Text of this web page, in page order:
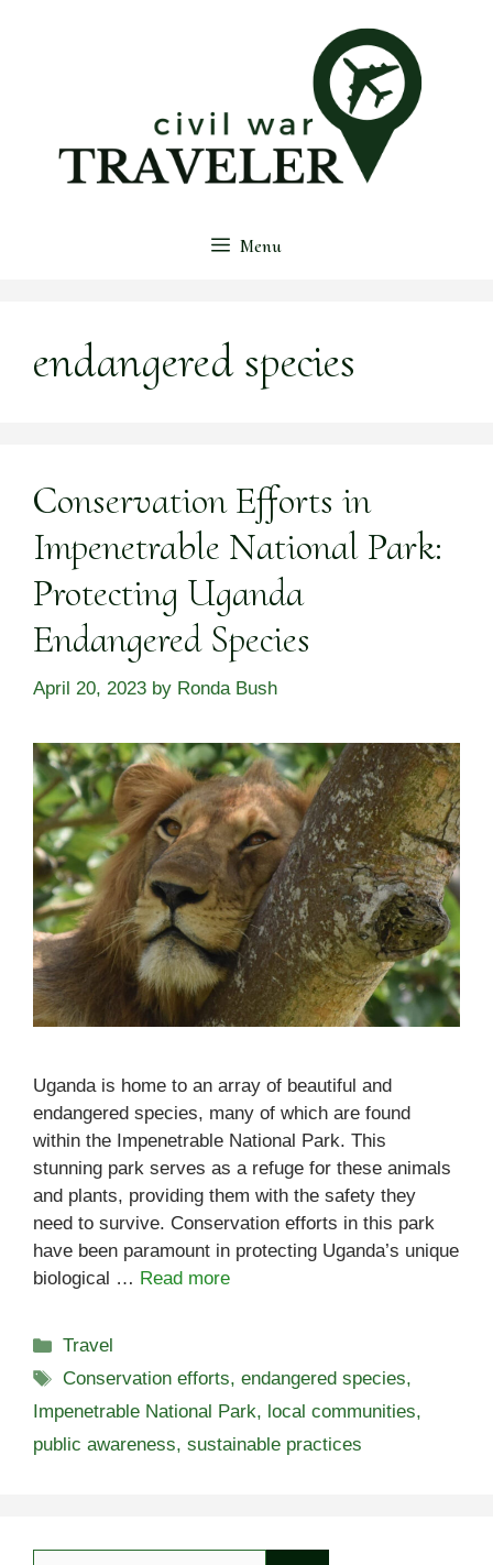
Menu
endangered species
Conservation Efforts in
Impenetrable National Park:
Protecting Uganda
Endangered Species
April 20, 2023 by Ronda Bush
Uganda is home to an array of beautiful and
endangered species, many of which are found
within the Impenetrable National Park. This
stunning park serves as a refuge for these animals
and plants, providing them with the safety they
need to survive. Conservation efforts in this park
have been paramount in protecting Uganda’s unique
biological … Read more
Categories
Travel
Tags
Conservation efforts,endangered species,
Impenetrable National Park, local communities,
public awareness, sustainable practices